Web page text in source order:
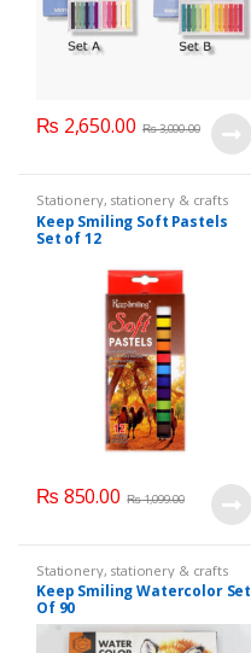
₨ 2,650.00 ₨3,000.00
Stationery, stationery & crafts
Keep Smiling Soft Pastels
Set of 12
₨ 850.00 ₨1,099.00
Stationery, stationery & crafts
Keep Smiling Watercolor Set
Of 90